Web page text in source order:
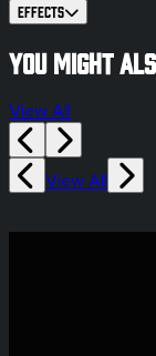
Effects
You might
View All
View All